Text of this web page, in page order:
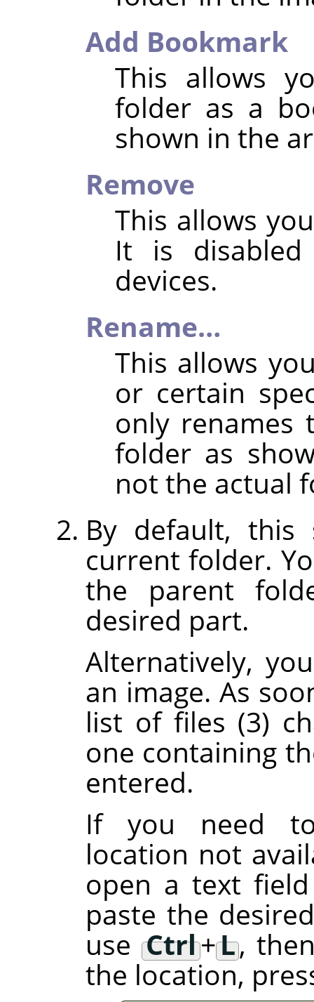
Add Bookmark
This allows
folder as a
shown in the
Remove
This allows
It is
devices.
Rename…
This allows
or certain
only renames
folder as
not the actual
By default,
current folder.
the parent
desired part.
Alternatively,
an image. As
list of files (3)
one containing
entered.
If you need
location not
open a text
paste the
useCtrl+L,
the location,